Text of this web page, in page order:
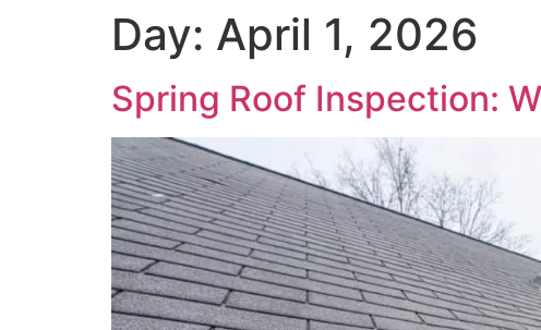
Day: April 1, 2026
Spring Roof Inspection: